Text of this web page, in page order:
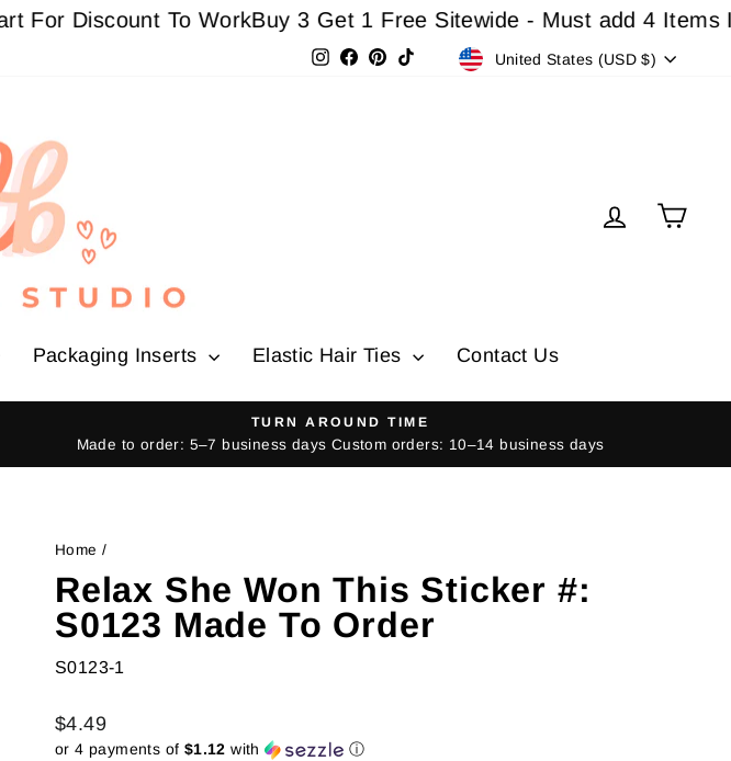
To WorkBuy 3 Get 1 Free Sitewide - Must add 4 Items In
Instagram
Facebook
Pinterest Currency
United States (USD $)
Log inCart
Packaging Inserts Elastic Hair Ties Contact Us
TURN AROUND TIME
Made to order: 5–7 business days Custom orders: 10–14 business days
Home /
Relax She Won This Sticker #:
S0123 Made To Order
S0123-1
Regular
price
Sale
price
$4.49
or 4 payments of $1.12 with ⓘ